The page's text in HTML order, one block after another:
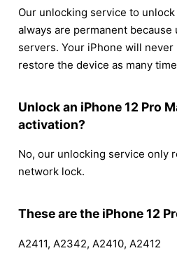
Our unlocking service to unlock
always are permanent
servers. Your iPhone will
restore the device as many
Unlock an iPhone 12 Pro
activation?
No, our unlocking service only
network lock.
These are the iPhone 12
A2411, A2342, A2410, A2412